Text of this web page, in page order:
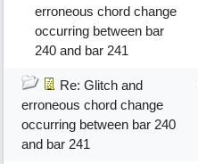
erroneous chord change
occurring between bar
240 and bar 241
Re: Glitch and
erroneous chord change
occurring between bar 240
and bar 241